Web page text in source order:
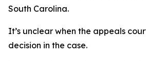
South Carolina.
It’s unclear when the appeals
decision in the case.